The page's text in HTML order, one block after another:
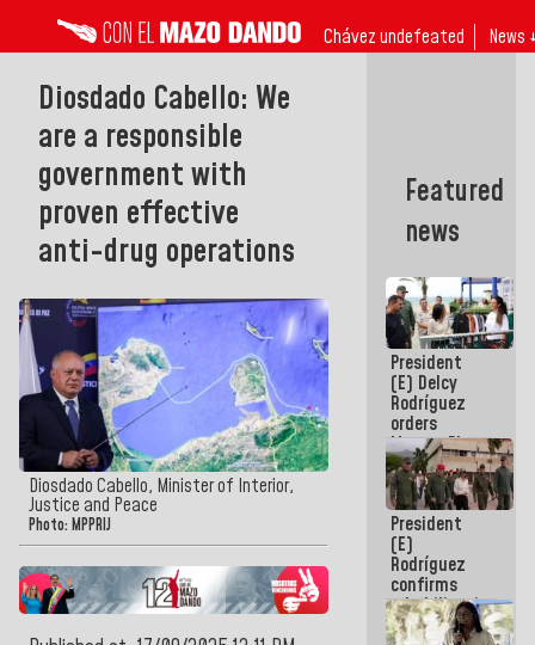
Chávez undefeated News ↓
Diosdado Cabello: We
are a responsible
government with
proven effective
anti-drug operations
Diosdado Cabello, Minister of Interior,
Justice and Peace
Photo: MPPRIJ
Featured
news
President
(E) Delcy
Rodríguez
orders
Master Plan
for Logistics
and Tourism
Development
for La
Guaira
President
(E)
Rodríguez
confirms
rehabilitation
works at the